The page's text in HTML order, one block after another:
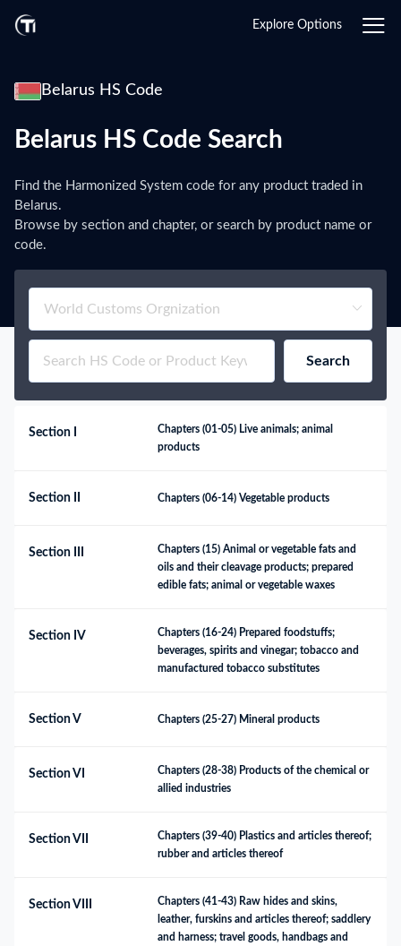
Explore Options
Belarus HS Code
Belarus HS Code Search
Find the Harmonized System code for any product traded in
Belarus.
Browse by section and chapter, or search by product name or
code.
Search
Section I
Chapters (01-05) Live animals; animal
products
Section II Chapters (06-14) Vegetable products
Section III
Chapters (15) Animal or vegetable fats and
oils and their cleavage products; prepared
edible fats; animal or vegetable waxes
Section IV
Chapters (16-24) Prepared foodstuffs;
beverages, spirits and vinegar; tobacco and
manufactured tobacco substitutes
Section V Chapters (25-27) Mineral products
Section VI
Chapters (28-38) Products of the chemical or
allied industries
Section VII
Chapters (39-40) Plastics and articles thereof;
rubber and articles thereof
Section VIII
Chapters (41-43) Raw hides and skins,
leather, furskins and articles thereof; saddlery
and harness; travel goods, handbags and